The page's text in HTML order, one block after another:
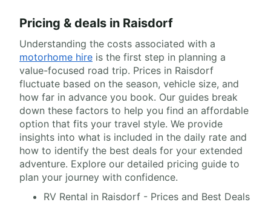
Pricing & deals in Raisdorf
Understanding the costs associated with a
motorhome hire is the first step in planning a
value-focused road trip. Prices in Raisdorf
fluctuate based on the season, vehicle size, and
how far in advance you book. Our guides break
down these factors to help you find an affordable
option that fits your travel style. We provide
insights into what is included in the daily rate and
how to identify the best deals for your extended
adventure. Explore our detailed pricing guide to
plan your journey with confidence.
RV Rental in Raisdorf - Prices and Best Deals